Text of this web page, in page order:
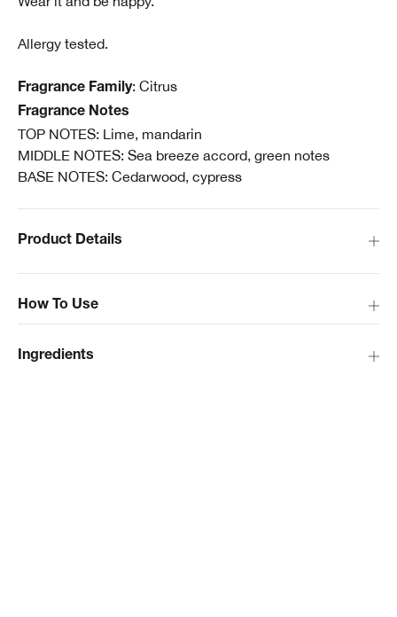
Allergy tested.
Fragrance Family: Citrus
Fragrance Notes
TOP NOTES: Lime, mandarin
MIDDLE NOTES: Sea breeze accord, green notes
BASE NOTES: Cedarwood, cypress
How To Use
Product Details
Ingredients